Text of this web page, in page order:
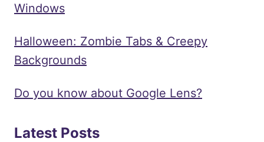
Windows
Halloween: Zombie Tabs & Creepy
Backgrounds
Do you know about Google Lens?
Latest Posts